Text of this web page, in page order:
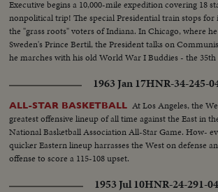
Executive begins a 10,000-mile expedition covering 18
nonpolitical trip! The special Presidential train stops
the "grass roots" voters of Indiana. In Chicago, where
Sweden's Prince Bertil, the President talks on
he marches with his old World War I Buddies - the
1963 Jan 17HNR-34-245-
ALL-STAR BASKETBALL At Los Angeles, the
greatest offensive lineup of all time against the East in
National Basketball Association All-Star Game. How-
quicker Eastern lineup harrasses the West on defense
offense to score a 115-108 upset.
1953 Jul 10HNR-24-291-04